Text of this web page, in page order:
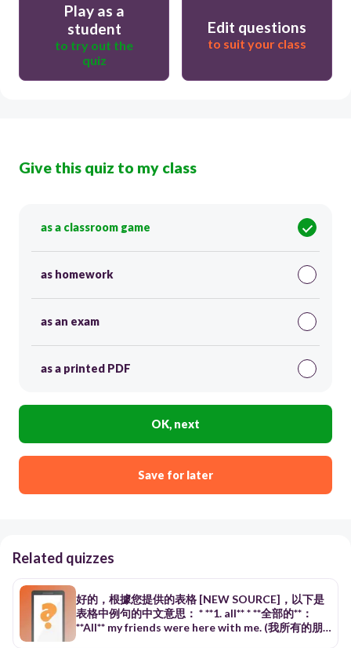
Play as a
student
to try out the
quiz
Edit questions
to suit your class
Give this quiz to my class
as a classroom game
as homework
as an exam
as a printed PDF
OK, next
Save for later
Related quizzes
好的，根據您提供的表格 [NEW SOURCE]，以下是
表格中例句的中文意思： * **1. all** * **全部的**：
**All** my friends were here with me. (我所有的朋